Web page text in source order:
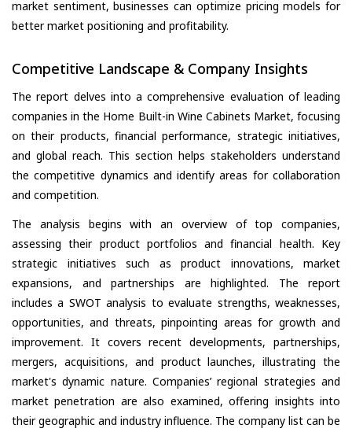
market sentiment, businesses can optimize pricing models for
better market positioning and profitability.
Competitive Landscape & Company Insights
The report delves into a comprehensive evaluation of leading
companies in the Home Built-in Wine Cabinets Market, focusing
on their products, financial performance, strategic initiatives,
and global reach. This section helps stakeholders understand
the competitive dynamics and identify areas for collaboration
and competition.
The analysis begins with an overview of top companies,
assessing their product portfolios and financial health. Key
strategic initiatives such as product innovations, market
expansions, and partnerships are highlighted. The report
includes a SWOT analysis to evaluate strengths, weaknesses,
opportunities, and threats, pinpointing areas for growth and
improvement. It covers recent developments, partnerships,
mergers, acquisitions, and product launches, illustrating the
market's dynamic nature. Companies’ regional strategies and
market penetration are also examined, offering insights into
their geographic and industry influence. The company list can be